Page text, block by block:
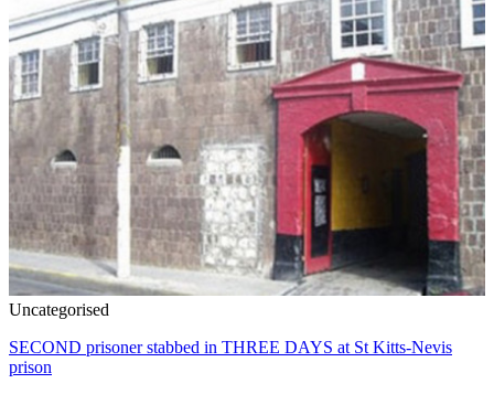
Uncategorised
SECOND prisoner stabbed in THREE DAYS at St Kitts-Nevis
prison